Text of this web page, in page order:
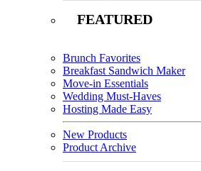
FEATURED
Brunch Favorites
Breakfast Sandwich Maker
Move-in Essentials
Wedding Must-Haves
Hosting Made Easy
New Products
Product Archive